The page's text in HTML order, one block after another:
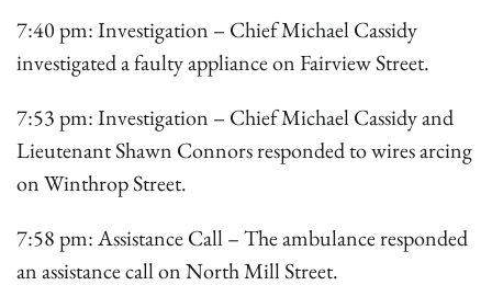
7:40 pm: Investigation – Chief Michael Cassidy
investigated a faulty appliance on Fairview Street.
7:53 pm: Investigation – Chief Michael Cassidy and
Lieutenant Shawn Connors responded to wires arcing
on Winthrop Street.
7:58 pm: Assistance Call – The ambulance responded
an assistance call on North Mill Street.